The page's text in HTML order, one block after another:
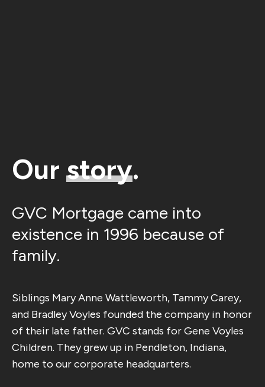
Our story.
GVC Mortgage came into
existence in 1996 because of
family.
Siblings Mary Anne Wattleworth, Tammy Carey,
and Bradley Voyles founded the company in honor
of their late father. GVC stands for Gene Voyles
Children. They grew up in Pendleton, Indiana,
home to our corporate headquarters.